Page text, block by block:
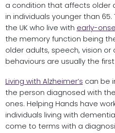
a condition that affects older
in individuals younger than 65.
the UK who live with early-
the memory function being
older adults, speech, vision or
behaviours are usually the
Living with Alzheimer’s can be
the person diagnosed with
ones. Helping Hands have
individuals living with
come to terms with a